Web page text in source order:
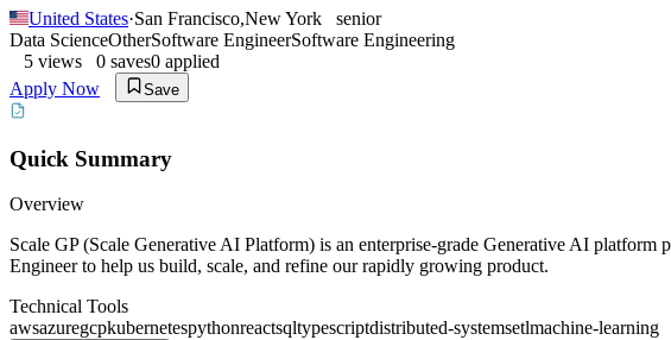
United States·San Francisco,New York
senior
Data ScienceOtherSoftware EngineerSoftware Engineering
5 views 0 saves0 applied
Apply Now
Save
Quick Summary
Overview
Scale GP (Scale Generative AI Platform) is an enterprise-grade Generative AI
Engineer to help us build, scale, and refine our rapidly growing product.
Technical Tools
awsazuregcpkubernetespythonreactsqltypescriptdistributed-systemsetlmachine-learning